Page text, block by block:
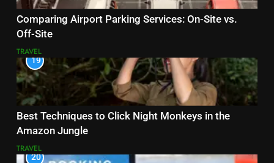
Comparing Airport Parking Services: On-Site vs.
Off-Site
TRAVEL
19
Best Techniques to Click Night Monkeys in the
Amazon Jungle
TRAVEL
20